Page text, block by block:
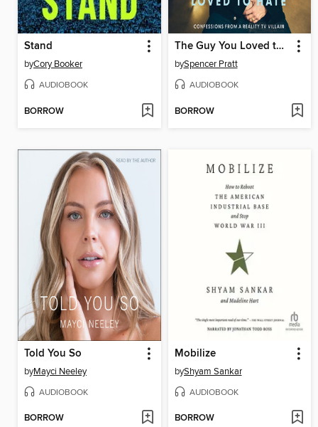
Stand
byCory Booker
AUDIOBOOK
BORROW
The Guy You Loved to Hate
bySpencer Pratt
AUDIOBOOK
BORROW
Told You So
byMayci Neeley
AUDIOBOOK
BORROW
Mobilize
byShyam Sankar
AUDIOBOOK
BORROW